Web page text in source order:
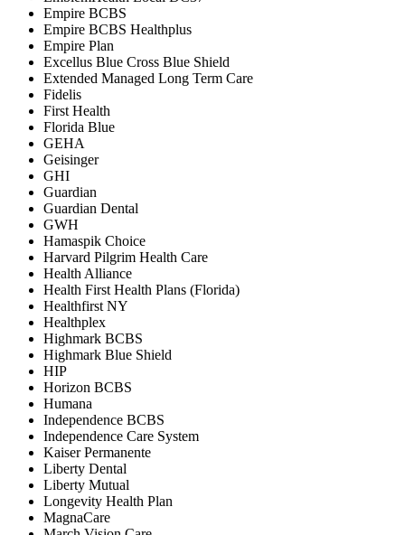
Empire BCBS
Empire BCBS Healthplus
Empire Plan
Excellus Blue Cross Blue Shield
Extended Managed Long Term Care
Fidelis
First Health
Florida Blue
GEHA
Geisinger
GHI
Guardian
Guardian Dental
GWH
Hamaspik Choice
Harvard Pilgrim Health Care
Health Alliance
Health First Health Plans (Florida)
Healthfirst NY
Healthplex
Highmark BCBS
Highmark Blue Shield
HIP
Horizon BCBS
Humana
Independence BCBS
Independence Care System
Kaiser Permanente
Liberty Dental
Liberty Mutual
Longevity Health Plan
MagnaCare